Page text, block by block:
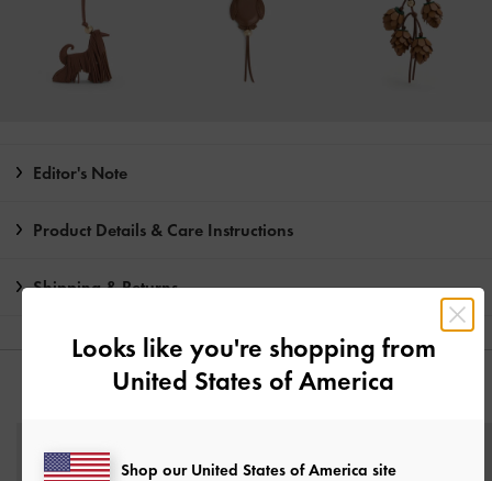
Editor's Note
Product Details & Care Instructions
Shipping & Returns
YOU MAY ALSO LIKE
Looks like you're shopping from
United States of America
Shop our United States of America site